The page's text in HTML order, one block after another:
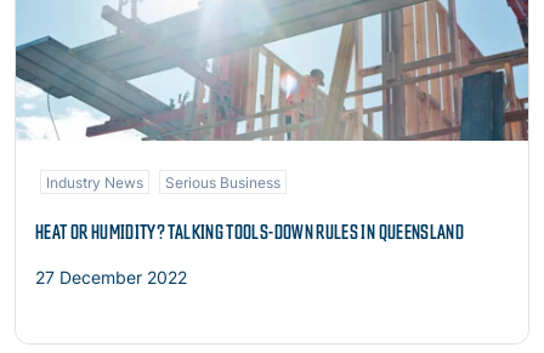
Industry News Serious Business
HEAT OR HUMIDITY? TALKING TOOLS-DOWN RULES IN QUEENSLAND
27 December 2022